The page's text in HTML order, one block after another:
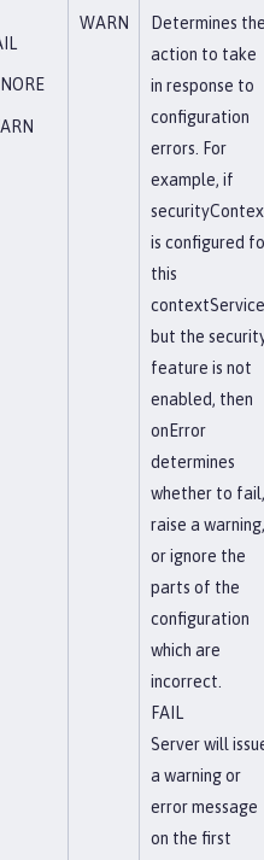
WARN
Determines
action to take
in response to
configuration
errors. For
example, if
is configured
this
but the
feature is not
enabled, then
onError
determines
whether to fail,
raise a warning,
or ignore the
parts of the
configuration
which are
incorrect.
FAIL
Server will
a warning or
error message
on the first